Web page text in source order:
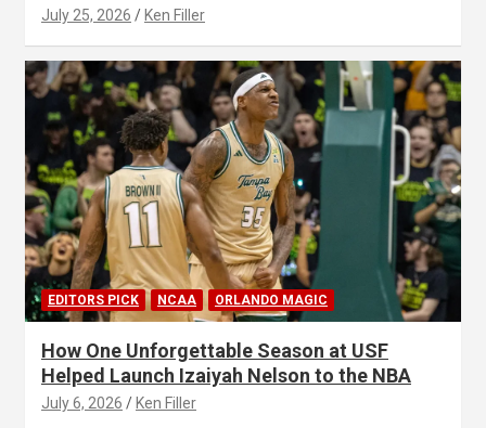
July 25, 2026 Ken Filler
EDITORS PICK NCAA ORLANDO MAGIC
How One Unforgettable Season at USF
Helped Launch Izaiyah Nelson to the NBA
July 6, 2026 Ken Filler